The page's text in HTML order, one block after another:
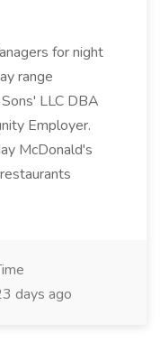
for night
range
LLC DBA
Employer.
McDonald's
days ago